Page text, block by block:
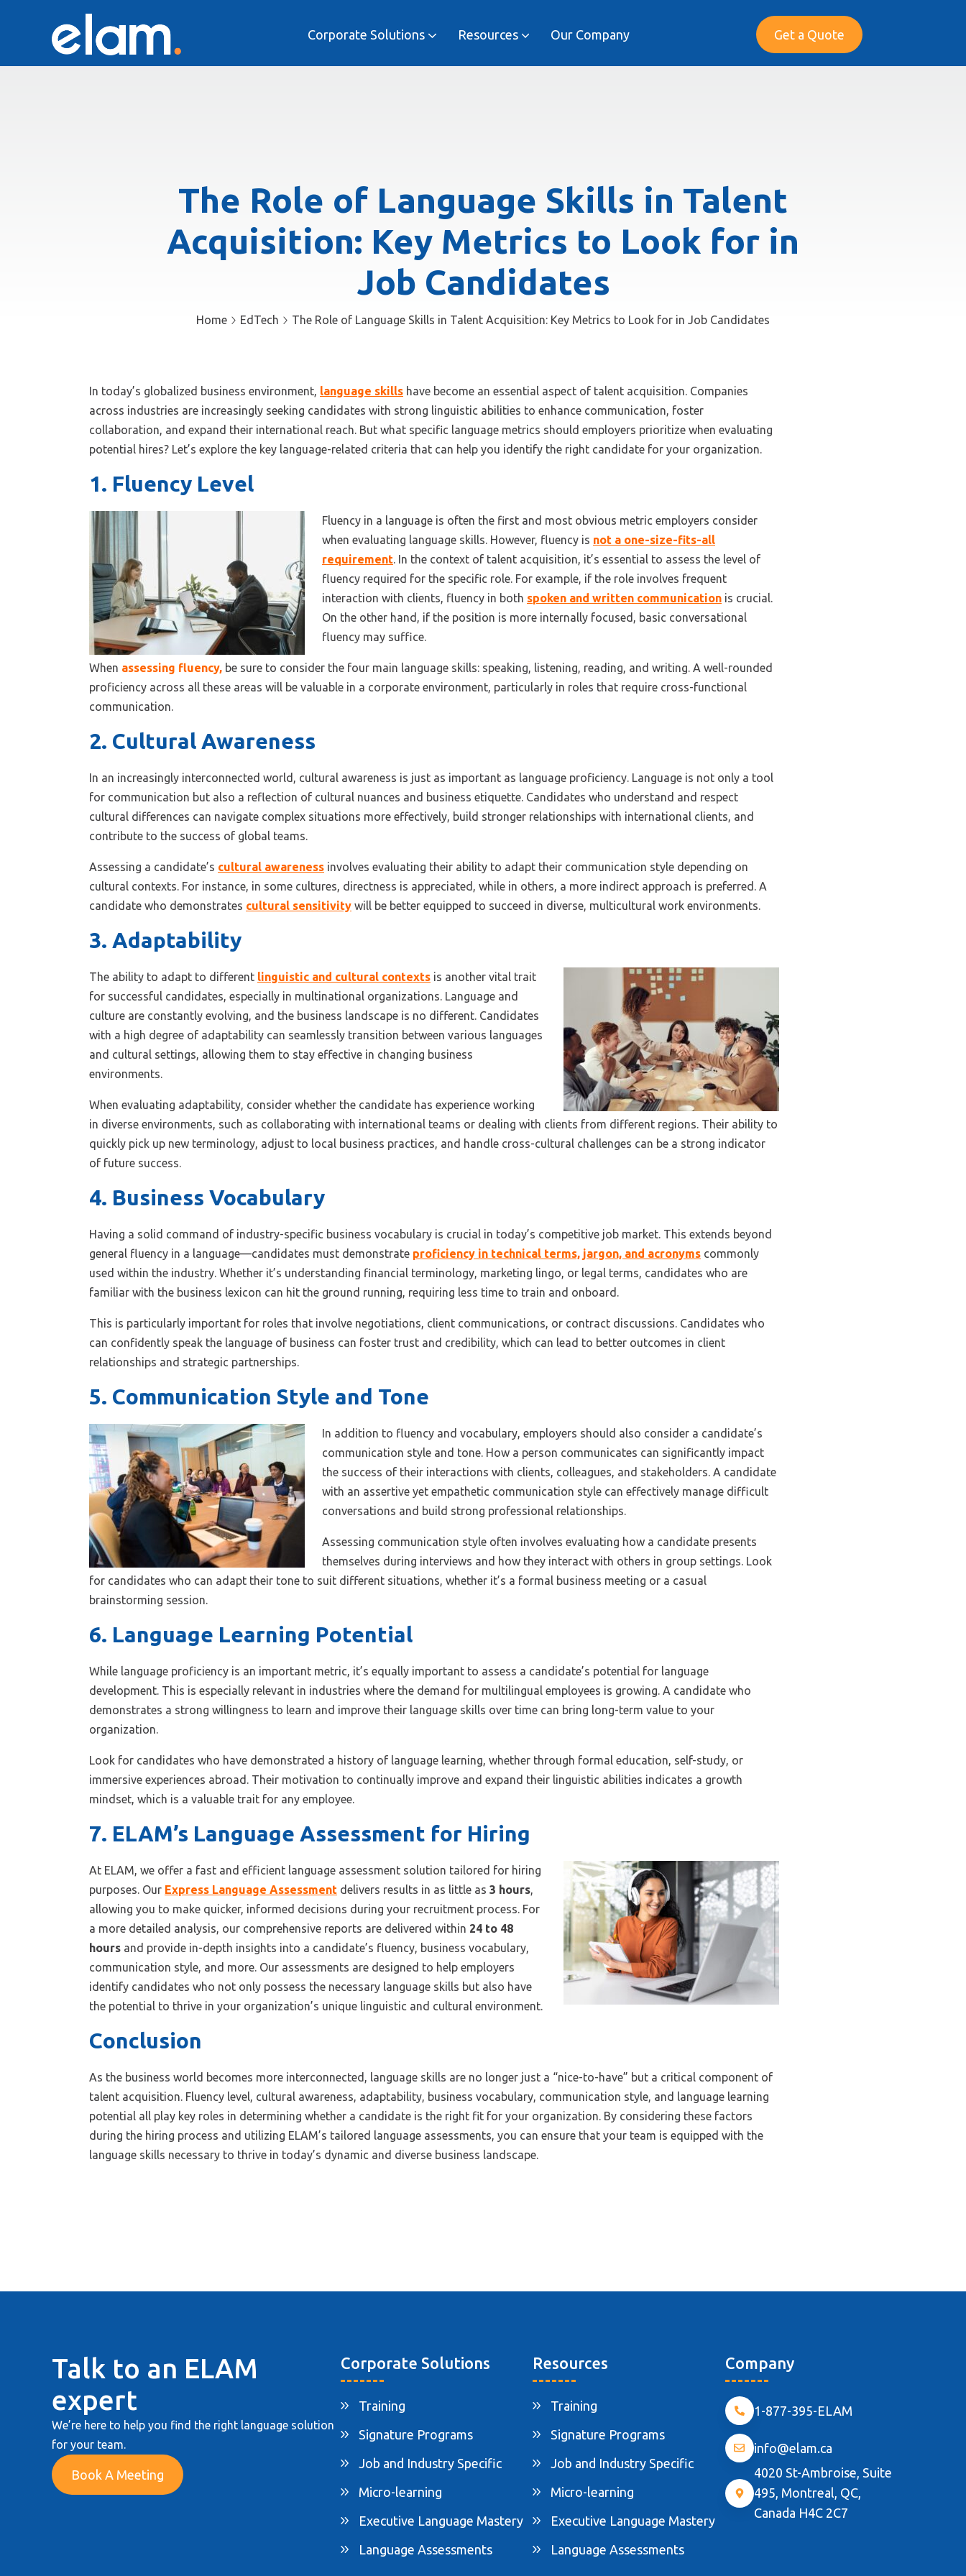
Corporate Solutions Resources Our Company Get a Quote
The Role of Language Skills in Talent
Acquisition: Key Metrics to Look for in
Job Candidates
Home EdTech The Role of Language Skills in Talent Acquisition: Key Metrics to Look for in Job Candidates
In today’s globalized business environment, language skills have become an essential aspect of talent acquisition. Companies
across industries are increasingly seeking candidates with strong linguistic abilities to enhance communication, foster
collaboration, and expand their international reach. But what specific language metrics should employers prioritize when evaluating
potential hires? Let’s explore the key language-related criteria that can help you identify the right candidate for your organization.
1. Fluency Level
Fluency in a language is often the first and most obvious metric employers consider
when evaluating language skills. However, fluency is not a one-size-fits-all
requirement. In the context of talent acquisition, it’s essential to assess the level of
fluency required for the specific role. For example, if the role involves frequent
interaction with clients, fluency in both spoken and written communication is crucial.
On the other hand, if the position is more internally focused, basic conversational
fluency may suffice.
When assessing fluency, be sure to consider the four main language skills: speaking, listening, reading, and writing. A well-rounded
proficiency across all these areas will be valuable in a corporate environment, particularly in roles that require cross-functional
communication.
2. Cultural Awareness
In an increasingly interconnected world, cultural awareness is just as important as language proficiency. Language is not only a tool
for communication but also a reflection of cultural nuances and business etiquette. Candidates who understand and respect
cultural differences can navigate complex situations more effectively, build stronger relationships with international clients, and
contribute to the success of global teams.
Assessing a candidate’s cultural awareness involves evaluating their ability to adapt their communication style depending on
cultural contexts. For instance, in some cultures, directness is appreciated, while in others, a more indirect approach is preferred. A
candidate who demonstrates cultural sensitivity will be better equipped to succeed in diverse, multicultural work environments.
3. Adaptability
The ability to adapt to different linguistic and cultural contexts is another vital trait
for successful candidates, especially in multinational organizations. Language and
culture are constantly evolving, and the business landscape is no different. Candidates
with a high degree of adaptability can seamlessly transition between various languages
and cultural settings, allowing them to stay effective in changing business
environments.
When evaluating adaptability, consider whether the candidate has experience working
in diverse environments, such as collaborating with international teams or dealing with clients from different regions. Their ability to
quickly pick up new terminology, adjust to local business practices, and handle cross-cultural challenges can be a strong indicator
of future success.
4. Business Vocabulary
Having a solid command of industry-specific business vocabulary is crucial in today’s competitive job market. This extends beyond
general fluency in a language—candidates must demonstrate proficiency in technical terms, jargon, and acronyms commonly
used within the industry. Whether it’s understanding financial terminology, marketing lingo, or legal terms, candidates who are
familiar with the business lexicon can hit the ground running, requiring less time to train and onboard.
This is particularly important for roles that involve negotiations, client communications, or contract discussions. Candidates who
can confidently speak the language of business can foster trust and credibility, which can lead to better outcomes in client
relationships and strategic partnerships.
5. Communication Style and Tone
In addition to fluency and vocabulary, employers should also consider a candidate’s
communication style and tone. How a person communicates can significantly impact
the success of their interactions with clients, colleagues, and stakeholders. A candidate
with an assertive yet empathetic communication style can effectively manage difficult
conversations and build strong professional relationships.
Assessing communication style often involves evaluating how a candidate presents
themselves during interviews and how they interact with others in group settings. Look
for candidates who can adapt their tone to suit different situations, whether it’s a formal business meeting or a casual
brainstorming session.
6. Language Learning Potential
While language proficiency is an important metric, it’s equally important to assess a candidate’s potential for language
development. This is especially relevant in industries where the demand for multilingual employees is growing. A candidate who
demonstrates a strong willingness to learn and improve their language skills over time can bring long-term value to your
organization.
Look for candidates who have demonstrated a history of language learning, whether through formal education, self-study, or
immersive experiences abroad. Their motivation to continually improve and expand their linguistic abilities indicates a growth
mindset, which is a valuable trait for any employee.
7. ELAM’s Language Assessment for Hiring
At ELAM, we offer a fast and efficient language assessment solution tailored for hiring
purposes. Our Express Language Assessment delivers results in as little as 3 hours,
allowing you to make quicker, informed decisions during your recruitment process. For
a more detailed analysis, our comprehensive reports are delivered within 24 to 48
hours and provide in-depth insights into a candidate’s fluency, business vocabulary,
communication style, and more. Our assessments are designed to help employers
identify candidates who not only possess the necessary language skills but also have
the potential to thrive in your organization’s unique linguistic and cultural environment.
Conclusion
As the business world becomes more interconnected, language skills are no longer just a “nice-to-have” but a critical component of
talent acquisition. Fluency level, cultural awareness, adaptability, business vocabulary, communication style, and language learning
potential all play key roles in determining whether a candidate is the right fit for your organization. By considering these factors
during the hiring process and utilizing ELAM’s tailored language assessments, you can ensure that your team is equipped with the
language skills necessary to thrive in today’s dynamic and diverse business landscape.
Talk to an ELAM
expert
We’re here to help you find the right language solution
for your team.
Book A Meeting
Corporate Solutions
Training
Signature Programs
Job and Industry Specific
Micro-learning
Executive Language Mastery
Language Assessments
Resources
Training
Signature Programs
Job and Industry Specific
Micro-learning
Executive Language Mastery
Language Assessments
Company
1-877-395-ELAM
info@elam.ca
4020 St-Ambroise, Suite
495, Montreal, QC,
Canada H4C 2C7